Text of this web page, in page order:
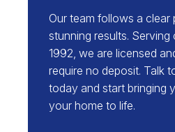
Our team follows a
stunning results. Serving
1992, we are licensed
require no deposit. Talk
today and start bringing
your home to life.